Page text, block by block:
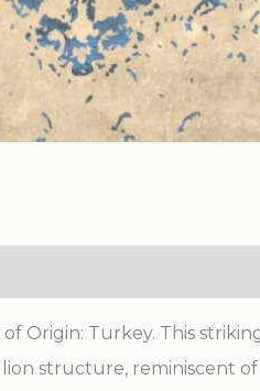
Origin: Turkey. This
structure, reminiscent